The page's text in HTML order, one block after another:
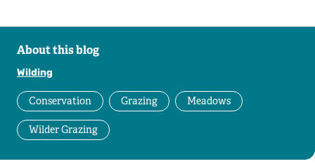
About this blog
Wilding
Conservation Grazing Meadows
Wilder Grazing